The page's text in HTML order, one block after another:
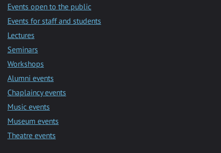
Events open to the public
Events for staff and students
Lectures
Seminars
Workshops
Alumni events
Chaplaincy events
Music events
Museum events
Theatre events